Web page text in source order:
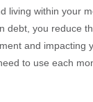
living within your
debt, you reduce
and impacting
to use each